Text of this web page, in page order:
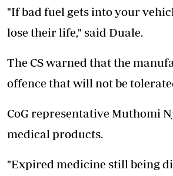
"If bad fuel gets into your
lose their life," said Duale.
The CS warned that the
offence that will not be
CoG representative Muthomi
medical products.
"Expired medicine still being